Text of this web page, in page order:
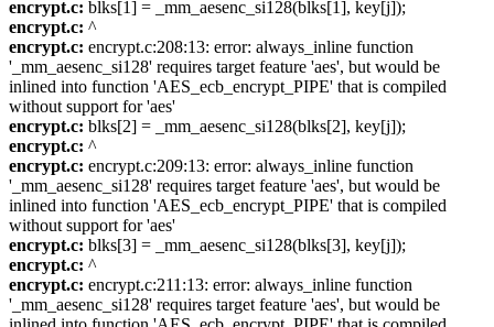
encrypt.c: blks[1] = _mm_aesenc_si128(blks[1], key[j]);
encrypt.c: ^
encrypt.c: encrypt.c:208:13: error: always_inline function
'_mm_aesenc_si128' requires target feature 'aes', but would be
inlined into function 'AES_ecb_encrypt_PIPE' that is compiled
without support for 'aes'
encrypt.c: blks[2] = _mm_aesenc_si128(blks[2], key[j]);
encrypt.c: ^
encrypt.c: encrypt.c:209:13: error: always_inline function
'_mm_aesenc_si128' requires target feature 'aes', but would be
inlined into function 'AES_ecb_encrypt_PIPE' that is compiled
without support for 'aes'
encrypt.c: blks[3] = _mm_aesenc_si128(blks[3], key[j]);
encrypt.c: ^
encrypt.c: encrypt.c:211:13: error: always_inline function
'_mm_aesenc_si128' requires target feature 'aes', but would be